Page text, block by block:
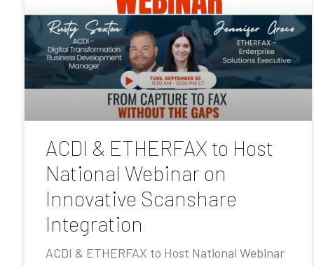
ACDI & ETHERFAX to Host
National Webinar on
Innovative Scanshare
Integration
ACDI & ETHERFAX to Host National Webinar